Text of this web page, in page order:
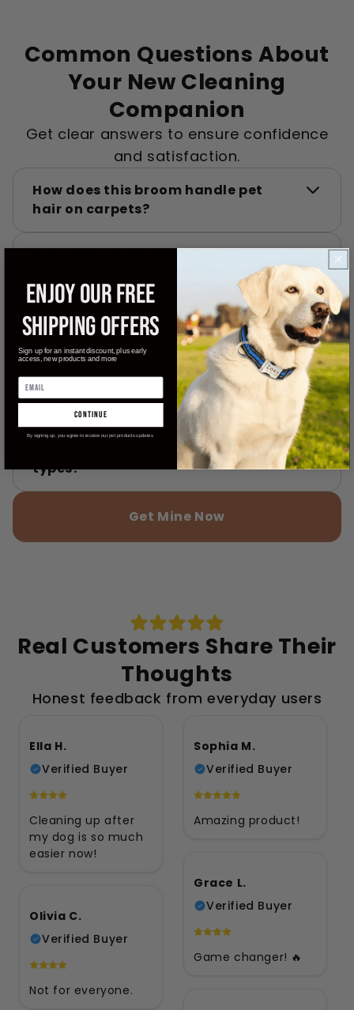
Common Questions About
Your New Cleaning
Companion
Get clear answers to ensure confidence
and satisfaction.
How does this broom handle pet
hair on carpets?
Can the handle length be
Is it easy to clean the broom after
use?
Will the squeegee work on window
spills?
Is this broom suitable for all floor
types?
Get Mine Now
Real Customers Share Their
Thoughts
Honest feedback from everyday users
Ella H.
Verified Buyer
Cleaning up after
my dog is so much
easier now!
Sophia M.
Verified Buyer
Amazing product!
Grace L.
Verified Buyer
Game changer! 🔥
Olivia C.
Verified Buyer
Not for everyone.
ENJOY OUR FREE
SHIPPING OFFERS
Sign up for an instant discount, plus early
access, new products and more
continue
By signing up, you agree to receive our pet products updates